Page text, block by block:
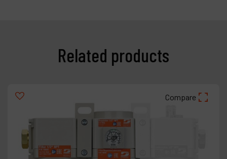
Related products
Compare